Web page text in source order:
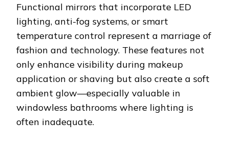
Functional mirrors that incorporate LED
lighting, anti-fog systems, or smart
temperature control represent a marriage of
fashion and technology. These features not
only enhance visibility during makeup
application or shaving but also create a soft
ambient glow—especially valuable in
windowless bathrooms where lighting is
often inadequate.